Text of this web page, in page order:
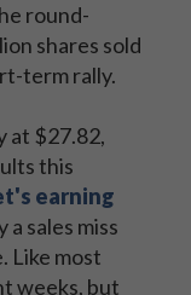
round-
shares sold
term rally.
at $27.82,
this
earning
a sales miss
Like most
weeks, but